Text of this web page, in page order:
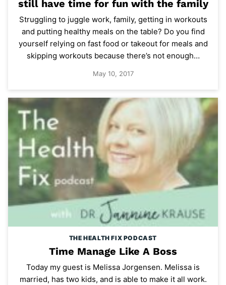
still have time for fun with the family
Struggling to juggle work, family, getting in workouts
and putting healthy meals on the table? Do you find
yourself relying on fast food or takeout for meals and
skipping workouts because there’s not enough…
May 10, 2017
THE HEALTH FIX PODCAST
Time Manage Like A Boss
Today my guest is Melissa Jorgensen. Melissa is
married, has two kids, and is able to make it all work.